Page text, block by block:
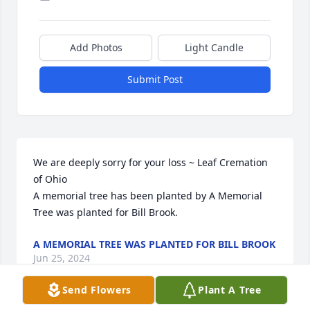
Add Photos Light Candle
Submit Post
We are deeply sorry for your loss ~ Leaf Cremation
of Ohio
A memorial tree has been planted by A Memorial
Tree was planted for Bill Brook.
A MEMORIAL TREE WAS PLANTED FOR BILL BROOK
Jun 25, 2024
Send Flowers Plant A Tree